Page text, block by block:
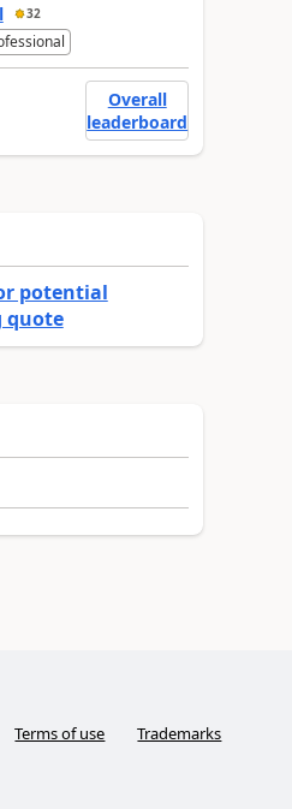
32
Overall
leaderboard
potential
quote
Terms of use Trademarks